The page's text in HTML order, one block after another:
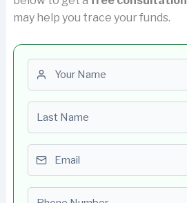
may help you trace your funds.